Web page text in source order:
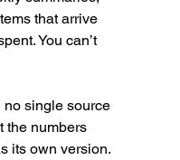
that arrive
You can’t
no single source
the numbers
its own version.